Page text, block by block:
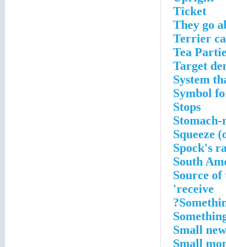
Ticket
They go
Terrier
Tea
Target
System
Symbol
Stops
Squeeze
Spock's
South
Source
receive'
Small
Small